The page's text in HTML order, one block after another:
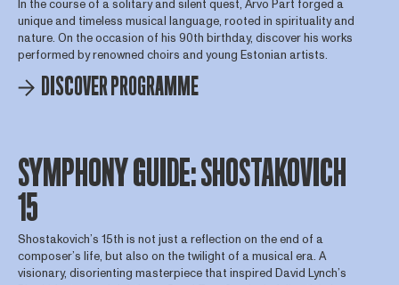
In the course of a solitary and silent quest, Arvo Pärt forged a
unique and timeless musical language, rooted in spirituality and
nature. On the occasion of his 90th birthday, discover his works
performed by renowned choirs and young Estonian artists.
DISCOVER PROGRAMME
SYMPHONY GUIDE: SHOSTAKOVICH
15
Shostakovich’s 15th is not just a reflection on the end of a
composer’s life, but also on the twilight of a musical era. A
visionary, disorienting masterpiece that inspired David Lynch’s